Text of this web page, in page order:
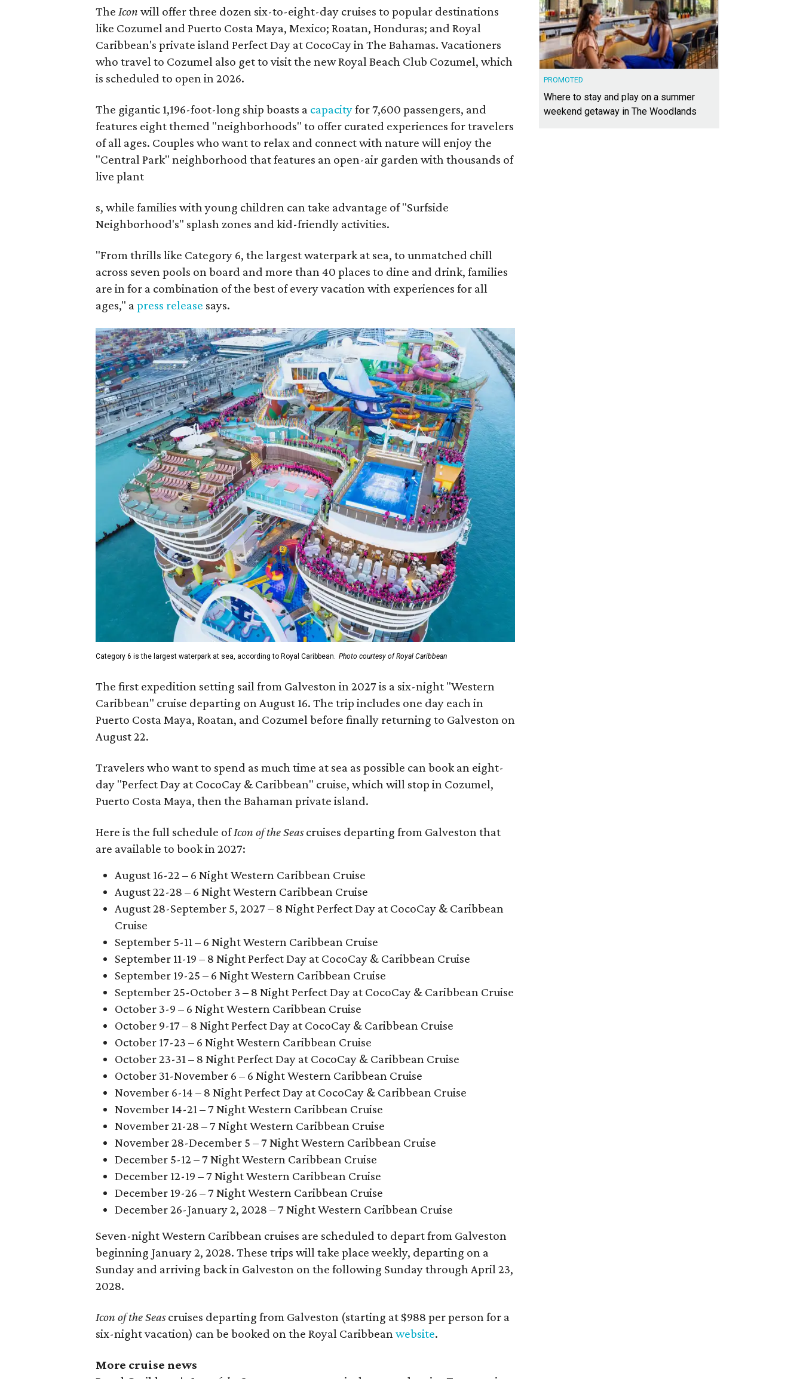
The Icon will offer three dozen six-to-eight-day cruises to popular destinations
like Cozumel and Puerto Costa Maya, Mexico; Roatan, Honduras; and Royal
Caribbean's private island Perfect Day at CocoCay in The Bahamas. Vacationers
who travel to Cozumel also get to visit the new Royal Beach Club Cozumel, which
is scheduled to open in 2026.
The gigantic 1,196-foot-long ship boasts a capacityfor 7,600 passengers, and
features eight themed "neighborhoods" to offer curated experiences for travelers
of all ages. Couples who want to relax and connect with nature will enjoy the
"Central Park" neighborhood that features an open-air garden with thousands of
live plant
s, while families with young children can take advantage of "Surfside
Neighborhood's" splash zones and kid-friendly activities.
"From thrills like Category 6, the largest waterpark at sea, to unmatched chill
across seven pools on board and more than 40 places to dine and drink, families
are in for a combination of the best of every vacation with experiences for all
ages," apress release says.
Category 6 is the largest waterpark at sea, according to Royal Caribbean. Photo courtesy of Royal Caribbean
The first expedition setting sail from Galveston in 2027 is a six-night "Western
Caribbean" cruise departing on August 16. The trip includes one day each in
Puerto Costa Maya, Roatan, and Cozumel before finally returning to Galveston on
August 22.
Travelers who want to spend as much time at sea as possible can book an eight-
day "Perfect Day at CocoCay & Caribbean" cruise, which will stop in Cozumel,
Puerto Costa Maya, then the Bahaman private island.
Here is the full schedule ofIcon of the Seascruises departing from Galveston that
are available to book in 2027:
August 16-22 – 6 Night Western Caribbean Cruise
August 22-28 – 6 Night Western Caribbean Cruise
August 28-September 5, 2027 – 8 Night Perfect Day at CocoCay & Caribbean
Cruise
September 5-11 – 6 Night Western Caribbean Cruise
September 11-19 – 8 Night Perfect Day at CocoCay & Caribbean Cruise
September 19-25 – 6 Night Western Caribbean Cruise
September 25-October 3 – 8 Night Perfect Day at CocoCay & Caribbean Cruise
October 3-9 – 6 Night Western Caribbean Cruise
October 9-17 – 8 Night Perfect Day at CocoCay & Caribbean Cruise
October 17-23 – 6 Night Western Caribbean Cruise
October 23-31 – 8 Night Perfect Day at CocoCay & Caribbean Cruise
October 31-November 6 – 6 Night Western Caribbean Cruise
November 6-14 – 8 Night Perfect Day at CocoCay & Caribbean Cruise
November 14-21 – 7 Night Western Caribbean Cruise
November 21-28 – 7 Night Western Caribbean Cruise
November 28-December 5 – 7 Night Western Caribbean Cruise
December 5-12 – 7 Night Western Caribbean Cruise
December 12-19 – 7 Night Western Caribbean Cruise
December 19-26 – 7 Night Western Caribbean Cruise
December 26-January 2, 2028 – 7 Night Western Caribbean Cruise
Seven-night Western Caribbean cruises are scheduled to depart from Galveston
beginning January 2, 2028. These trips will take place weekly, departing on a
Sunday and arriving back in Galveston on the following Sunday through April 23,
2028.
Icon of the Seascruises departing from Galveston (starting at $988 per person for a
six-night vacation) can be booked on the Royal Caribbean website.
More cruise news
PROMOTED
Where to stay and play on a summer
weekend getaway in The Woodlands